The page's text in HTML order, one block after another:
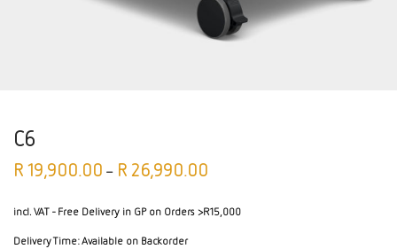
C6
R 19,900.00 – R 26,990.00
incl. VAT - Free Delivery in GP on Orders >R15,000
Delivery Time:Available on Backorder